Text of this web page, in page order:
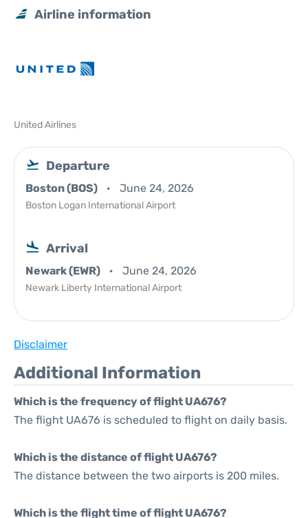
Airline information
United Airlines
Departure
Boston (BOS) June 24, 2026
Boston Logan International Airport
Arrival
Newark (EWR) June 24, 2026
Newark Liberty International Airport
Disclaimer
Additional Information
Which is the frequency of flight UA676?
The flight UA676 is scheduled to flight on daily basis.
Which is the distance of flight UA676?
The distance between the two airports is 200 miles.
Which is the flight time of flight UA676?